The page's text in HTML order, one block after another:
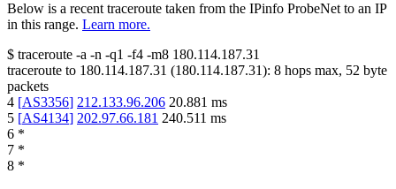
Below is a recent traceroute taken from the IPinfo ProbeNet to an IP
in this range. Learn more.
$ traceroute -a -n -q1 -f4 -m8 180.114.187.31
traceroute to 180.114.187.31 (180.114.187.31): 8 hops max, 52 byte
packets
4 [AS3356] 212.133.96.206 20.881 ms
5 [AS4134] 202.97.66.181 240.511 ms
6 *
7 *
8 *